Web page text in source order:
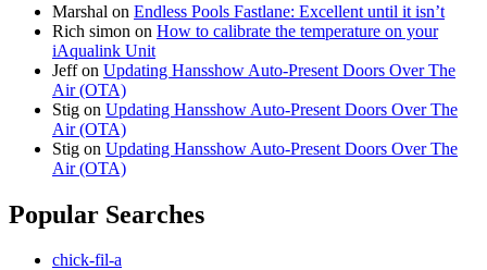
Marshal on Endless Pools Fastlane: Excellent until it isn’t
Rich simon on How to calibrate the temperature on your
iAqualink Unit
Jeffon Updating Hansshow Auto-Present Doors Over The
Air (OTA)
Stig on Updating Hansshow Auto-Present Doors Over The
Air (OTA)
Stig on Updating Hansshow Auto-Present Doors Over The
Air (OTA)
Popular Searches
chick-fil-a